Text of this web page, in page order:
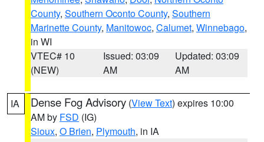
County, Southern Oconto County, Southern
Marinette County, Manitowoc, Calumet, Winnebago,
in WI
VTEC# 10
(NEW)
Issued: 03:09
AM
Updated: 03:09
AM
IA Dense Fog Advisory (View Text) expires 10:00
AM by FSD (IG)
Sioux, O Brien, Plymouth, in IA